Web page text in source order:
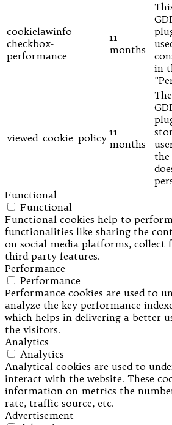
cookielawinfo-
checkbox-
performance
11
months
in
viewed_cookie_policy 11
months
the
Functional
Functional
Functional cookies help to
functionalities like sharing the
on social media platforms, collect
third-party features.
Performance
Performance
Performance cookies are used to
analyze the key performance
which helps in delivering a better
the visitors.
Analytics
Analytics
Analytical cookies are used to
interact with the website. These
information on metrics the
rate, traffic source, etc.
Advertisement